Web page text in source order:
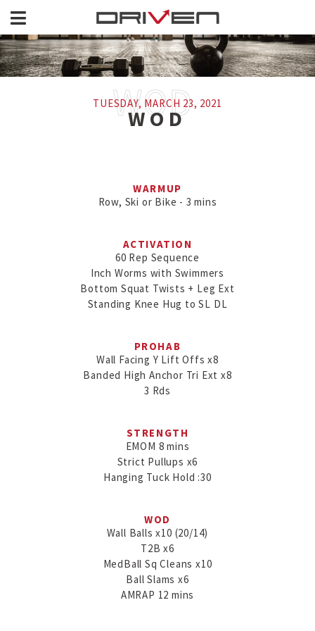
TUESDAY, MARCH 23, 2021
WOD
WARMUP
Row, Ski or Bike - 3 mins
ACTIVATION
60 Rep Sequence
Inch Worms with Swimmers
Bottom Squat Twists + Leg Ext
Standing Knee Hug to SL DL
PROHAB
Wall Facing Y Lift Offs x8
Banded High Anchor Tri Ext x8
3 Rds
STRENGTH
EMOM 8 mins
Strict Pullups x6
WOD
Wall Balls x10 (20/14)
T2B x6
MedBall Sq Cleans x10
Ball Slams x6
AMRAP 12 mins